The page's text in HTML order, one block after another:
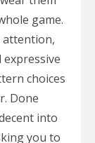
game.
attention,
expressive
choices
Done
into
you to